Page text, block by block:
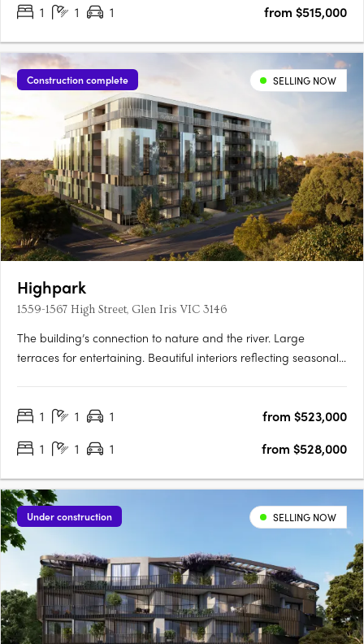
1
1 1 from $515,000
Construction complete SELLING NOW
Highpark
1559-1567 High Street, Glen Iris VIC 3146
The building’s connection to nature and the river. Large
terraces for entertaining. Beautiful interiors reflecting seasonal
Luxuriate in your private alcove of the….
1 1 1
from $523,000
1
1 1 from $528,000
Under construction SELLING NOW